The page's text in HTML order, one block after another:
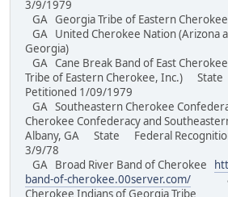
3/9/1979
GA Georgia Tribe of Eastern
GA United Cherokee Nation (Arizona
Georgia)
GA Cane Break Band of East
Tribe of Eastern Cherokee, Inc.)
Petitioned 1/09/1979
GA Southeastern Cherokee
Cherokee Confederacy and
Albany, GA State Federal
3/9/78
GA Broad River Band of Cherokee
band-of-cherokee.00server.com/